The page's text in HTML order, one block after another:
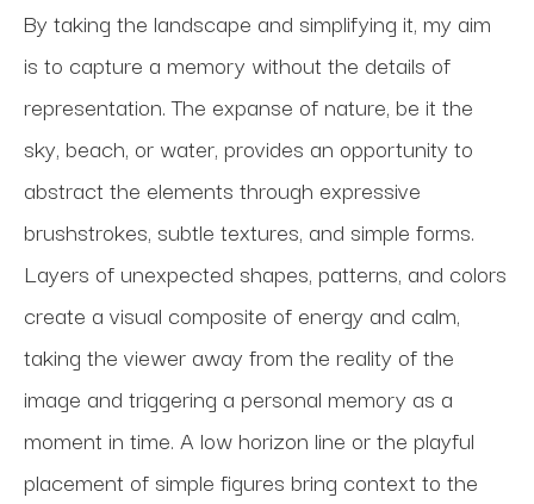
By taking the landscape and simplifying it, my aim
is to capture a memory without the details of
representation. The expanse of nature, be it the
sky, beach, or water, provides an opportunity to
abstract the elements through expressive
brushstrokes, subtle textures, and simple forms.
Layers of unexpected shapes, patterns, and colors
create a visual composite of energy and calm,
taking the viewer away from the reality of the
image and triggering a personal memory as a
moment in time. A low horizon line or the playful
placement of simple figures bring context to the